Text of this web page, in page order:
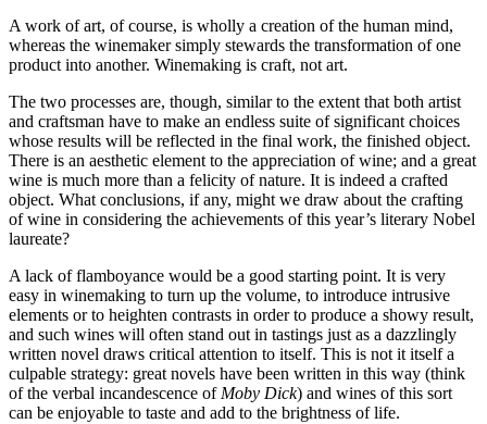
A work of art, of course, is wholly a creation of the human mind,
whereas the winemaker simply stewards the transformation of one
product into another. Winemaking is craft, not art.
The two processes are, though, similar to the extent that both artist
and craftsman have to make an endless suite of significant choices
whose results will be reflected in the final work, the finished object.
There is an aesthetic element to the appreciation of wine; and a great
wine is much more than a felicity of nature. It is indeed a crafted
object. What conclusions, if any, might we draw about the crafting
of wine in considering the achievements of this year’s literary Nobel
laureate?
A lack of flamboyance would be a good starting point. It is very
easy in winemaking to turn up the volume, to introduce intrusive
elements or to heighten contrasts in order to produce a showy result,
and such wines will often stand out in tastings just as a dazzlingly
written novel draws critical attention to itself. This is not it itself a
culpable strategy: great novels have been written in this way (think
of the verbal incandescence ofMoby Dick) and wines of this sort
can be enjoyable to taste and add to the brightness of life.